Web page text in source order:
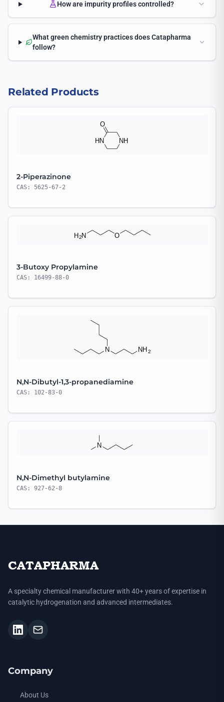
How are impurity profiles controlled?
What green chemistry practices does Catapharma
follow?
Related Products
2-Piperazinone
CAS: 5625-67-2
3-Butoxy Propylamine
CAS: 16499-88-0
N,N-Dibutyl-1,3-propanediamine
CAS: 102-83-0
N,N-Dimethyl butylamine
CAS: 927-62-8
CATAPHARMA
A specialty chemical manufacturer with 40+ years of expertise in
catalytic hydrogenation and advanced intermediates.
Company
About Us